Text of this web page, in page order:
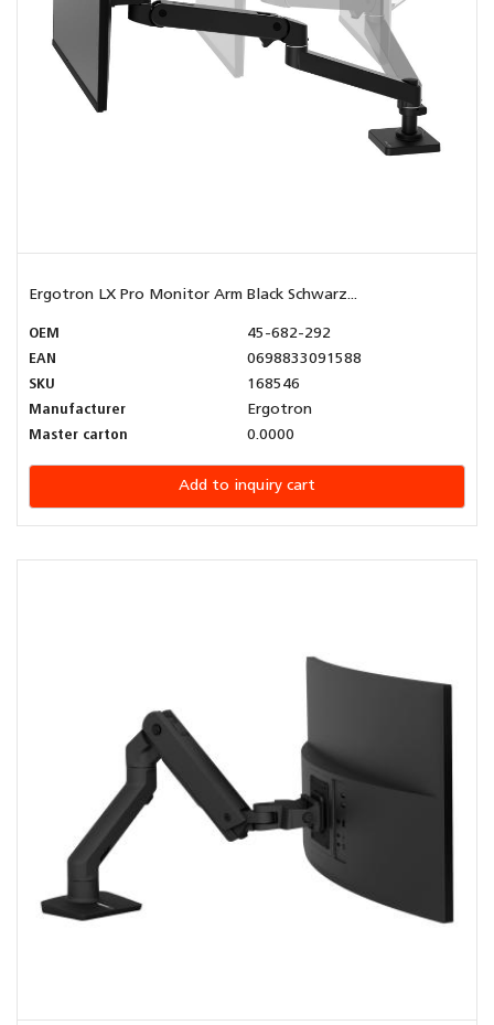
Ergotron LX Pro Monitor Arm Black Schwarz...
OEM
45-682-292
EAN
0698833091588
SKU
168546
Manufacturer
Ergotron
Master carton
0.0000
Add to inquiry cart